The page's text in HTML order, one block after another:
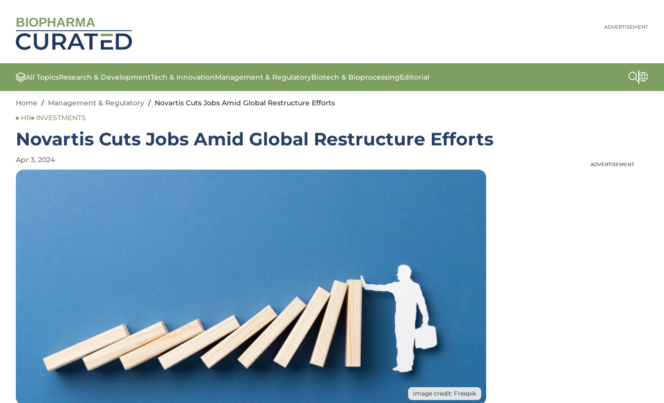
BIOPHARMA ADVERTISEMENT
All TopicsResearch & DevelopmentTech & InnovationManagement & RegulatoryBiotech & BioprocessingEditorial
Home / Management & Regulatory / Novartis Cuts Jobs Amid Global Restructure Efforts
HR
INVESTMENTS
Novartis Cuts Jobs Amid Global Restructure Efforts
Apr 3, 2024
Image credit: Freepik
ADVERTISEMENT
ADVERTISEMENT